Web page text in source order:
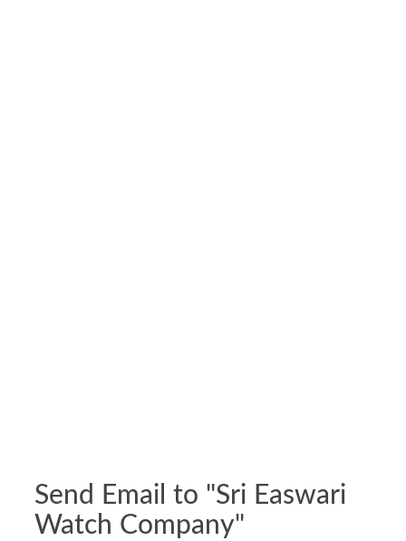
Send Email to "Sri Easwari
Watch Company"